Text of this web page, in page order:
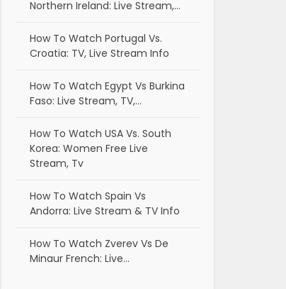
Northern Ireland: Live Stream,…
How To Watch Portugal Vs.
Croatia: TV, Live Stream Info
How To Watch Egypt Vs Burkina
Faso: Live Stream, TV,…
How To Watch USA Vs. South
Korea: Women Free Live
Stream, Tv
How To Watch Spain Vs
Andorra: Live Stream & TV Info
How To Watch Zverev Vs De
Minaur French: Live…